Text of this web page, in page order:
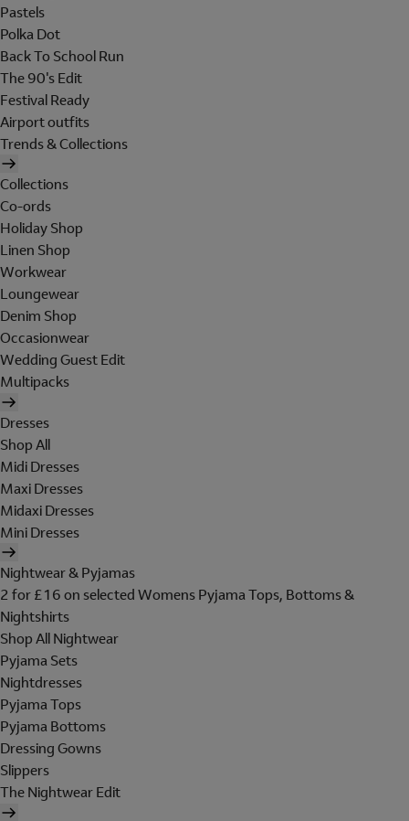
Pastels
Polka Dot
Back To School Run
The 90's Edit
Festival Ready
Airport outfits
Trends & Collections
Collections
Co-ords
Holiday Shop
Linen Shop
Workwear
Loungewear
Denim Shop
Occasionwear
Wedding Guest Edit
Multipacks
Dresses
Shop All
Midi Dresses
Maxi Dresses
Midaxi Dresses
Mini Dresses
Nightwear & Pyjamas
2 for £16 on selected Womens Pyjama Tops, Bottoms &
Nightshirts
Shop All Nightwear
Pyjama Sets
Nightdresses
Pyjama Tops
Pyjama Bottoms
Dressing Gowns
Slippers
The Nightwear Edit